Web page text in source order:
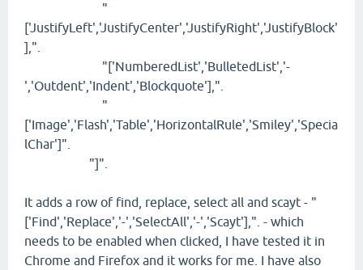
"
['JustifyLeft','JustifyCenter','JustifyRight','JustifyBlock'
],".
"['NumberedList','BulletedList','-
','Outdent','Indent','Blockquote'],".
"
['Image','Flash','Table','HorizontalRule','Smiley','Specia
lChar']".
"]".
It adds a row of find, replace, select all and scayt - "
['Find','Replace','-','SelectAll','-','Scayt'],". - which
needs to be enabled when clicked, I have tested it in
Chrome and Firefox and it works for me. I have also